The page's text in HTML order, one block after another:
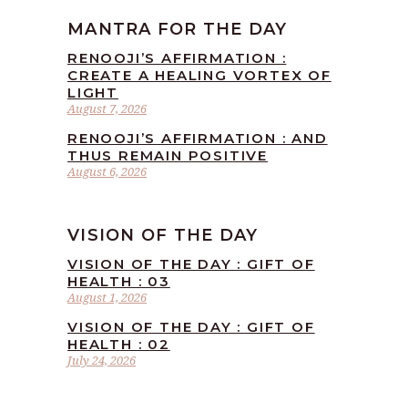
MANTRA FOR THE DAY
August 7, 2026
RENOOJI’S AFFIRMATION :
CREATE A HEALING VORTEX OF
LIGHT
August 6, 2026
RENOOJI’S AFFIRMATION : AND
THUS REMAIN POSITIVE
VISION OF THE DAY
August 1, 2026
VISION OF THE DAY : GIFT OF
HEALTH : 03
July 24, 2026
VISION OF THE DAY : GIFT OF
HEALTH : 02